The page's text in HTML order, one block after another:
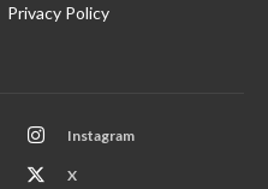
Privacy Policy
Instagram
X